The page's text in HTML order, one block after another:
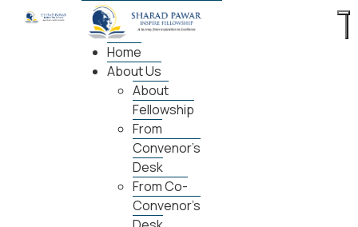
Home
About Us
About
Fellowship
From
Convenor's
Desk
From Co-
Convenor's